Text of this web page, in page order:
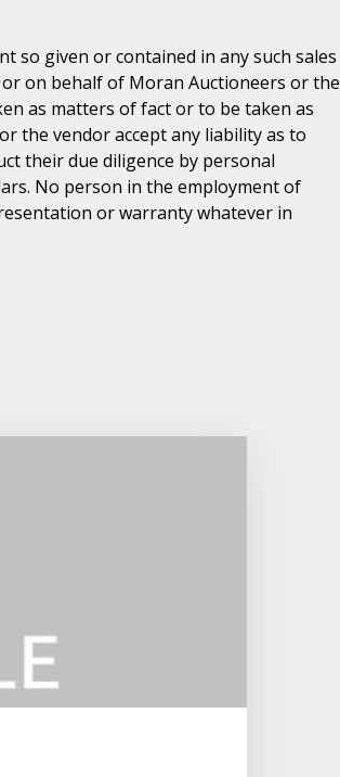
so given or contained in any such sales
on behalf of Moran Auctioneers or the
as matters of fact or to be taken as
the vendor accept any liability as to
their due diligence by personal
No person in the employment of
or warranty whatever in